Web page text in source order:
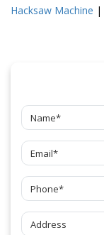
Hacksaw Machine |